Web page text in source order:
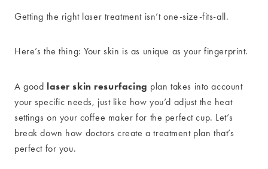
Getting the right laser treatment isn’t one-size-fits-all.
Here’s the thing: Your skin is as unique as your fingerprint.
A good laser skin resurfacing plan takes into account
your specific needs, just like how you’d adjust the heat
settings on your coffee maker for the perfect cup. Let’s
break down how doctors create a treatment plan that’s
perfect for you.